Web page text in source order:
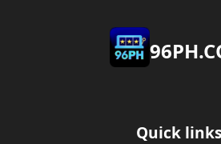
Quick links